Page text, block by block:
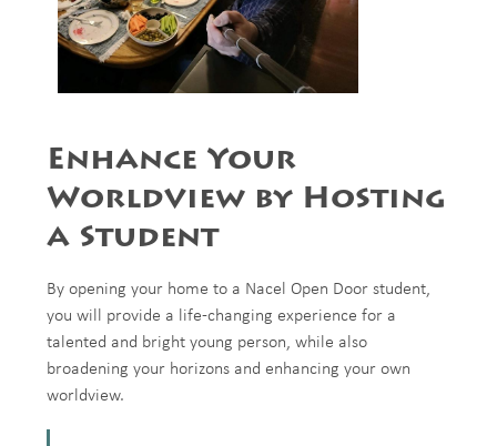
Enhance Your
Worldview by Hosting
a Student
By opening your home to a Nacel Open Door student,
you will provide a life-changing experience for a
talented and bright young person, while also
broadening your horizons and enhancing your own
worldview.